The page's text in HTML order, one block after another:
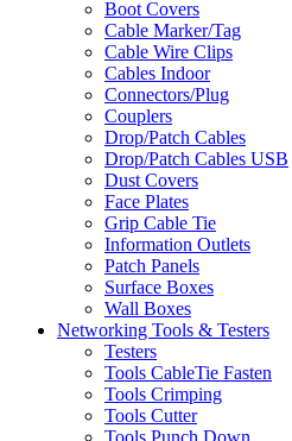
Boot Covers
Cable Marker/Tag
Cable Wire Clips
Cables Indoor
Connectors/Plug
Couplers
Drop/Patch Cables
Drop/Patch Cables USB
Dust Covers
Face Plates
Grip Cable Tie
Information Outlets
Patch Panels
Surface Boxes
Wall Boxes
Networking Tools & Testers
Testers
Tools CableTie Fasten
Tools Crimping
Tools Cutter
Tools Punch Down